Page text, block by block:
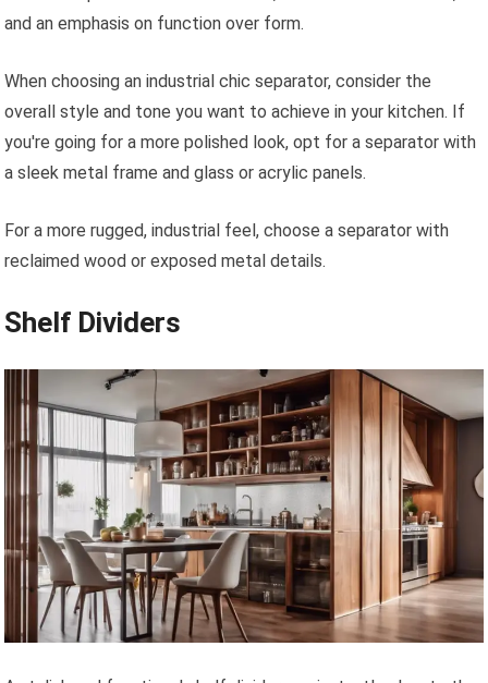
and an emphasis on function over form.
When choosing an industrial chic separator, consider the
overall style and tone you want to achieve in your kitchen. If
you're going for a more polished look, opt for a separator with
a sleek metal frame and glass or acrylic panels.
For a more rugged, industrial feel, choose a separator with
reclaimed wood or exposed metal details.
Shelf Dividers